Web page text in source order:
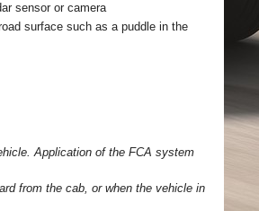
sensor or camera
surface such as a puddle in the
Application of the FCA system
from the cab, or when the vehicle in